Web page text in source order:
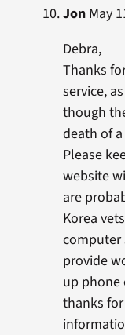
JonMay
Debra,
Thanks
service,
though
death of
Please
website
are
Korea
computer
provide
up phone
thanks